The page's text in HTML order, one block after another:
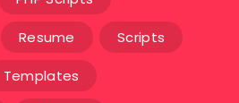
Resume Scripts
Templates‎